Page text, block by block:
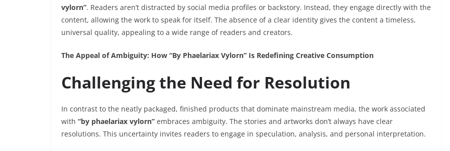
vylorn”. Readers aren’t distracted by social media profiles or backstory. Instead, they engage directly with the
content, allowing the work to speak for itself. The absence of a clear identity gives the content a timeless,
universal quality, appealing to a wide range of readers and creators.
The Appeal of Ambiguity: How “By Phaelariax Vylorn” Is Redefining Creative Consumption
Challenging the Need for Resolution
In contrast to the neatly packaged, finished products that dominate mainstream media, the work associated
with “by phaelariax vylorn” embraces ambiguity. The stories and artworks don’t always have clear
resolutions. This uncertainty invites readers to engage in speculation, analysis, and personal interpretation.